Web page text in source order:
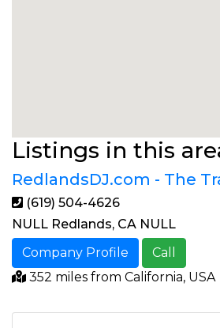
Listings in this
RedlandsDJ.com - The
(619) 504-4626
NULL Redlands, CA NULL
Company Profile
Call
352 miles from California, USA